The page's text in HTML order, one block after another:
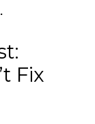
Fix